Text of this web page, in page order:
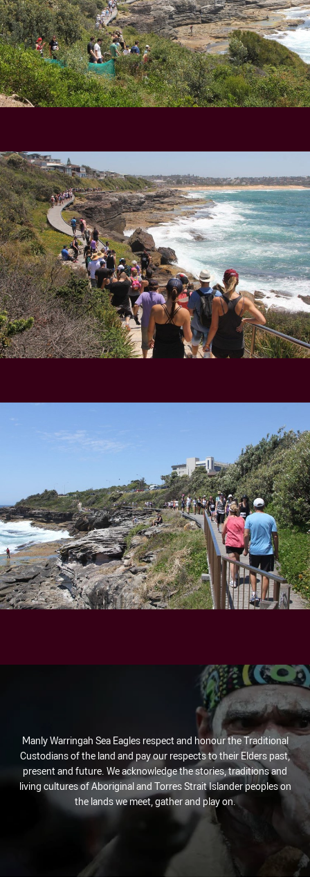
Manly Warringah Sea Eagles respect and honour the Traditional
Custodians of the land and pay our respects to their Elders past,
present and future. We acknowledge the stories, traditions and
living cultures of Aboriginal and Torres Strait Islander peoples on
the lands we meet, gather and play on.